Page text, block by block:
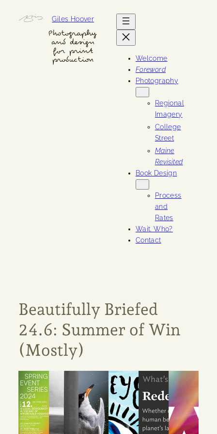
Giles Hoover
Photography
and design
for print
production
Welcome
Foreword
Photography
Regional
Imagery
College
Street
Maine
Revisited
Book Design
Process
and
Rates
Wait. Who?
Contact
Beautifully Briefed
24.6: Summer of Win
(Mostly)